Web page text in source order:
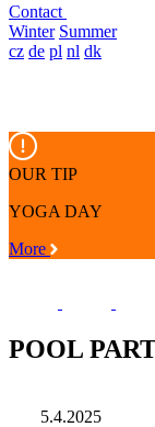
Contact
Winter Summer
cz de pl nl dk
OUR TIP
YOGA DAY
More
POOL
5.4.2025